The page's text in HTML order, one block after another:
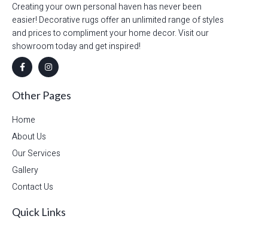
Creating your own personal haven has never been
easier! Decorative rugs offer an unlimited range of styles
and prices to compliment your home decor. Visit our
showroom today and get inspired!
Other Pages
Home
About Us
Our Services
Gallery
Contact Us
Quick Links